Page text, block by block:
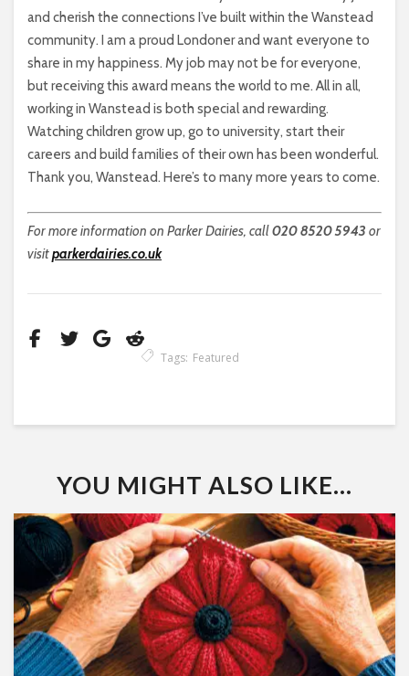
and cherish the connections I’ve built within the Wanstead
community. I am a proud Londoner and want everyone to
share in my happiness. My job may not be for everyone,
but receiving this award means the world to me. All in all,
working in Wanstead is both special and rewarding.
Watching children grow up, go to university, start their
careers and build families of their own has been wonderful.
Thank you, Wanstead. Here’s to many more years to come.
For more information on Parker Dairies, call020 8520 5943 or
visitparkerdairies.co.uk
Tags: Featured
YOU MIGHT ALSO LIKE...